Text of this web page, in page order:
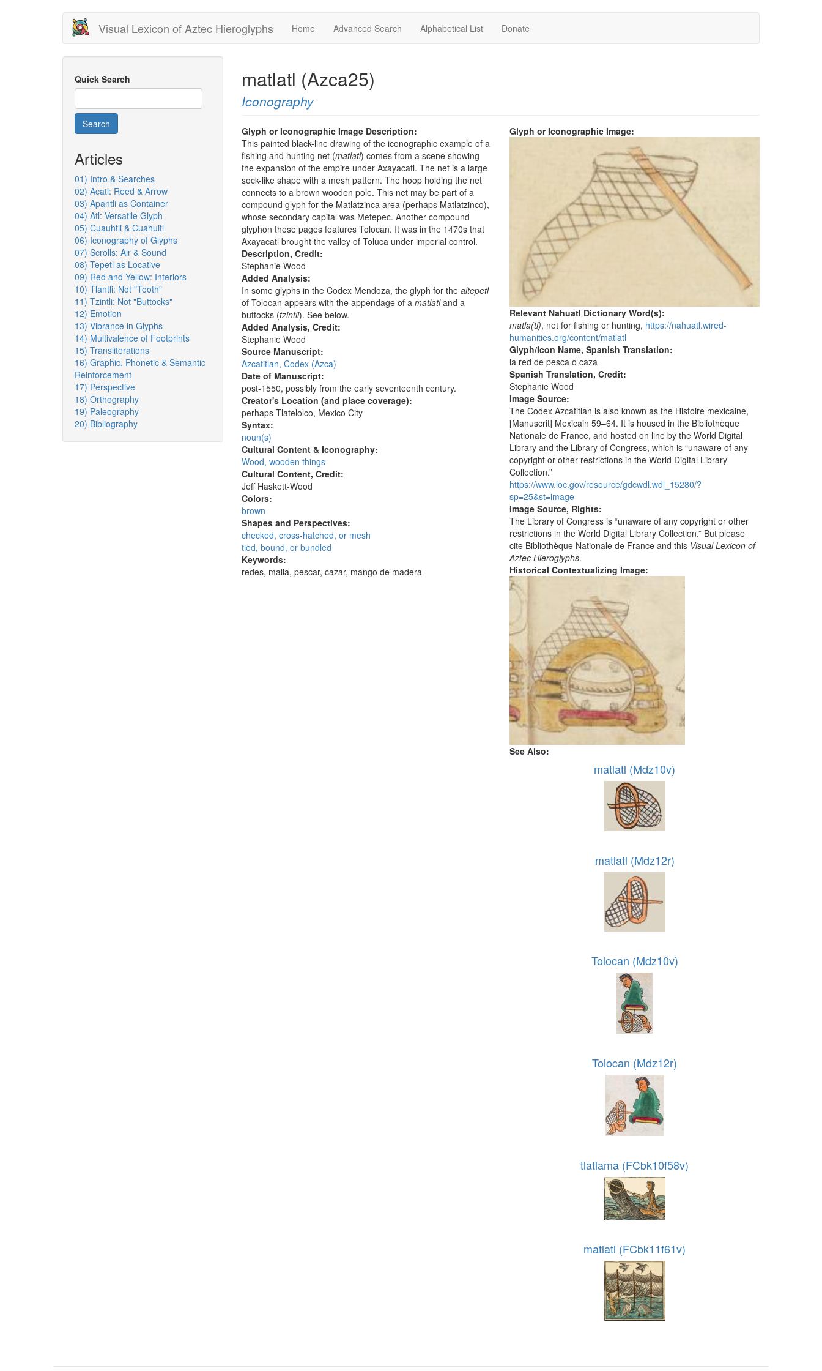
Visual Lexicon of Aztec Hieroglyphs Home Advanced Search Alphabetical List Donate
Quick Search
Search
Articles
01) Intro & Searches
02) Acatl: Reed & Arrow
03) Apantli as Container
04) Atl: Versatile Glyph
05) Cuauhtli & Cuahuitl
06) Iconography of Glyphs
07) Scrolls: Air & Sound
08) Tepetl as Locative
09) Red and Yellow: Interiors
10) Tlantli: Not "Tooth"
11) Tzintli: Not "Buttocks"
12) Emotion
13) Vibrance in Glyphs
14) Multivalence of Footprints
15) Transliterations
16) Graphic, Phonetic & Semantic
Reinforcement
17) Perspective
18) Orthography
19) Paleography
20) Bibliography
matlatl (Azca25)
Iconography
Glyph or Iconographic Image Description:
This painted black-line drawing of the iconographic example of a
fishing and hunting net (matlatl) comes from a scene showing
the expansion of the empire under Axayacatl. The net is a large
sock-like shape with a mesh pattern. The hoop holding the net
connects to a brown wooden pole. This net may be part of a
compound glyph for the Matlatzinca area (perhaps Matlatzinco),
whose secondary capital was Metepec. Another compound
glyphon these pages features Tolocan. It was in the 1470s that
Axayacatl brought the valley of Toluca under imperial control.
Description, Credit:
Stephanie Wood
Added Analysis:
In some glyphs in the Codex Mendoza, the glyph for the altepetl
of Tolocan appears with the appendage of a matlatland a
buttocks (tzintli). See below.
Added Analysis, Credit:
Stephanie Wood
Source Manuscript:
Azcatitlan, Codex (Azca)
Date of Manuscript:
post-1550, possibly from the early seventeenth century.
Creator's Location (and place coverage):
perhaps Tlatelolco, Mexico City
Syntax:
noun(s)
Cultural Content & Iconography:
Wood, wooden things
Cultural Content, Credit:
Jeff Haskett-Wood
Colors:
brown
Shapes and Perspectives:
checked, cross-hatched, or mesh
tied, bound, or bundled
Keywords:
redes, malla, pescar, cazar, mango de madera
Glyph or Iconographic Image:
Relevant Nahuatl Dictionary Word(s):
matla(tl), net for fishing or hunting, https://nahuatl.wired-
humanities.org/content/matlatl
Glyph/Icon Name, Spanish Translation:
la red de pesca o caza
Spanish Translation, Credit:
Stephanie Wood
Image Source:
The Codex Azcatitlan is also known as the Histoire mexicaine,
[Manuscrit] Mexicain 59–64. It is housed in the Bibliothèque
Nationale de France, and hosted on line by the World Digital
Library and the Library of Congress, which is “unaware of any
copyright or other restrictions in the World Digital Library
Collection.”
https://www.loc.gov/resource/gdcwdl.wdl_15280/?
sp=25&st=image
Image Source, Rights:
The Library of Congress is “unaware of any copyright or other
restrictions in the World Digital Library Collection.” But please
cite Bibliothèque Nationale de France and this Visual Lexicon of
Aztec Hieroglyphs.
Historical Contextualizing Image:
See Also:
matlatl (Mdz10v)
matlatl (Mdz12r)
Tolocan (Mdz10v)
Tolocan (Mdz12r)
tlatlama (FCbk10f58v)
matlatl (FCbk11f61v)